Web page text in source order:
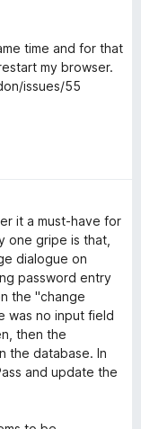
time and for that
my browser.
issues/55
it a must-have for
one gripe is that,
dialogue on
password entry
the "change
was no input field
then the
the database. In
and update the